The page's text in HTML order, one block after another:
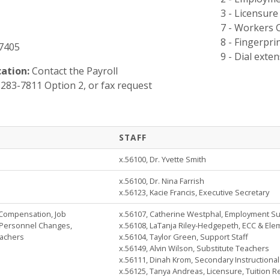
Contact the Payroll
7811 Option 2, or fax request
3 - Licensure
7 - Workers
8 -
9 - Dial
STAFF
x.56100, Dr. Yvette Smith
x.56100, Dr. Nina Farrish
x.56123, Kacie Francis, Executive Secretary
Job
Changes,
x.56107, Catherine Westphal, Employment
x.56108, LaTanja Riley-Hedgepeth, ECC &
x.56104, Taylor Green, Support Staff
x.56149, Alvin Wilson, Substitute Teachers
x.56111, Dinah Krom, Secondary Instructional
x.56125, Tanya Andreas, Licensure, Tuition